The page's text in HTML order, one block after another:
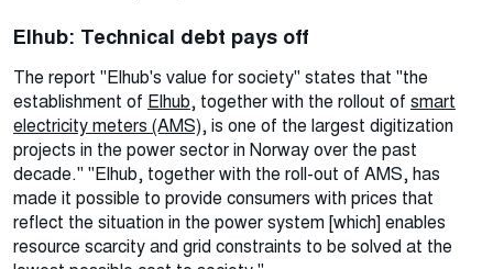
Elhub: Technical debt pays off
The report "Elhub's value for society" states that "the
establishment of Elhub, together with the rollout of smart
electricity meters (AMS), is one of the largest digitization
projects in the power sector in Norway over the past
decade." "Elhub, together with the roll-out of AMS, has
made it possible to provide consumers with prices that
reflect the situation in the power system [which] enables
resource scarcity and grid constraints to be solved at the